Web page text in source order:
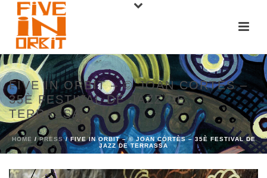
FIVE IN ORBIT – © JOAN CORTÈS –
35È FESTIVAL DE JAZZ DE
TERRASSA
HOME /PRESS/ FIVE IN ORBIT – © JOAN CORTÈS – 35È FESTIVAL DE
JAZZ DE TERRASSA